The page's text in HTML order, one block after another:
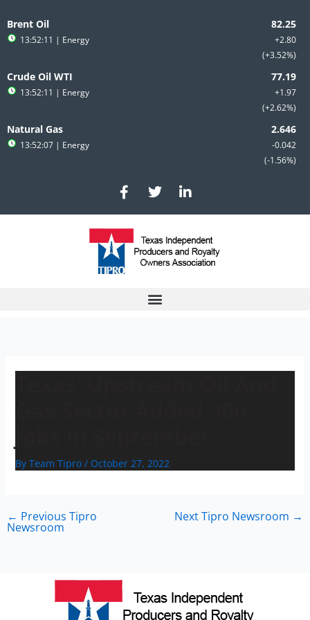
to
content
Brent Oil
+2.80
+3.52%
13:52:11 | Energy
Crude Oil WTI
+1.97
+2.62%
13:52:11 | Energy
Natural Gas
-0.042
-1.56%
13:52:07 | Energy
F
a
c
e
b
o
T
w
i
t
e
r
L
i
n
e
d
i
By Team Tipro / October 27, 2022
← Previous Tipro
Newsroom
Next Tipro Newsroom →